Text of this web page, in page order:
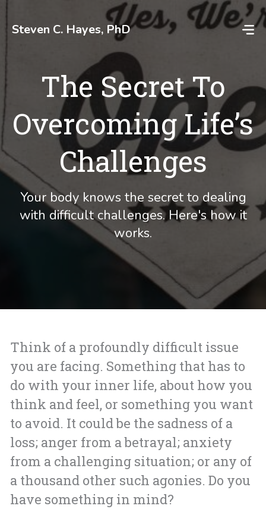
Steven C. Hayes, PhD
The Secret To
Overcoming Life’s
Challenges
Your body knows the secret to dealing
with difficult challenges. Here's how it
works.
Think of a profoundly difficult issue
you are facing. Something that has to
do with your inner life, about how you
think and feel, or something you want
to avoid. It could be the sadness of a
loss; anger from a betrayal; anxiety
from a challenging situation; or any of
a thousand other such agonies. Do you
have something in mind?